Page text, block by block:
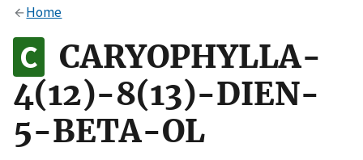
Alock
to the .gov website. Share sensitive information only
on official, secure websites.
Home
CARYOPHYLLA-
4(12)-8(13)-DIEN-
5-BETA-OL